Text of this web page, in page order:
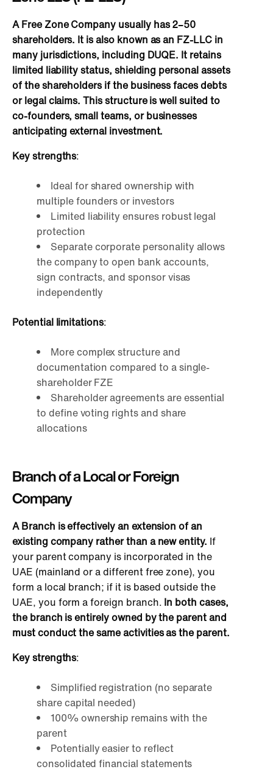
A Free Zone Company usually has 2–50
shareholders. It is also known as an FZ-LLC in
many jurisdictions, including DUQE. It retains
limited liability status, shielding personal assets
of the shareholders if the business faces debts
or legal claims. This structure is well suited to
co-founders, small teams, or businesses
anticipating external investment.
Key strengths:
Ideal for shared ownership with
multiple founders or investors
Limited liability ensures robust legal
protection
Separate corporate personality allows
the company to open bank accounts,
sign contracts, and sponsor visas
independently
Potential limitations:
More complex structure and
documentation compared to a single-
shareholder FZE
Shareholder agreements are essential
to define voting rights and share
allocations
Branch of a Local or Foreign
Company
A Branch is effectively an extension of an
existing company rather than a new entity. If
your parent company is incorporated in the
UAE (mainland or a different free zone), you
form a local branch; if it is based outside the
UAE, you form a foreign branch. In both cases,
the branch is entirely owned by the parent and
must conduct the same activities as the parent.
Key strengths:
Simplified registration (no separate
share capital needed)
100% ownership remains with the
parent
Potentially easier to reflect
consolidated financial statements